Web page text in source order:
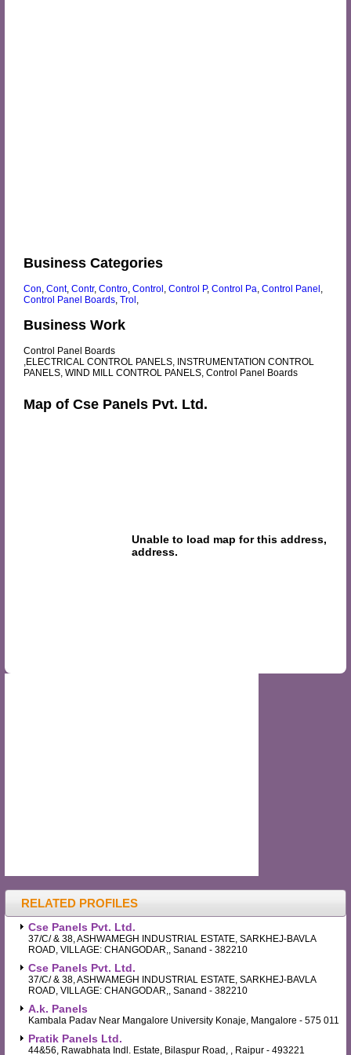
Business Categories
Con, Cont, Contr, Contro, Control, Control P, Control Pa, Control Panel,
Control Panel Boards, Trol,
Business Work
Control Panel Boards
,ELECTRICAL CONTROL PANELS, INSTRUMENTATION CONTROL
PANELS, WIND MILL CONTROL PANELS, Control Panel Boards
Map of Cse Panels Pvt. Ltd.
RELATED PROFILES
Cse Panels Pvt. Ltd.
37/C/ & 38, ASHWAMEGH INDUSTRIAL ESTATE, SARKHEJ-BAVLA
ROAD, VILLAGE: CHANGODAR,, Sanand - 382210
Cse Panels Pvt. Ltd.
37/C/ & 38, ASHWAMEGH INDUSTRIAL ESTATE, SARKHEJ-BAVLA
ROAD, VILLAGE: CHANGODAR,, Sanand - 382210
A.k. Panels
Kambala Padav Near Mangalore University Konaje, Mangalore - 575 011
Pratik Panels Ltd.
44&56, Rawabhata Indl. Estate, Bilaspur Road, , Raipur - 493221